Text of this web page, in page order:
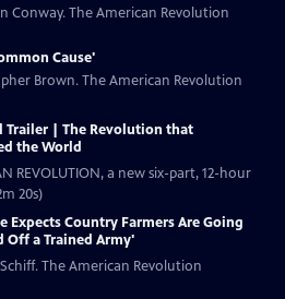
Conway. The American Revolution
Cause'
Brown. The American Revolution
Trailer | The Revolution that
the World
REVOLUTION, a new six-part, 12-hour
20s)
Expects Country Farmers Are Going
Off a Trained Army'
The American Revolution